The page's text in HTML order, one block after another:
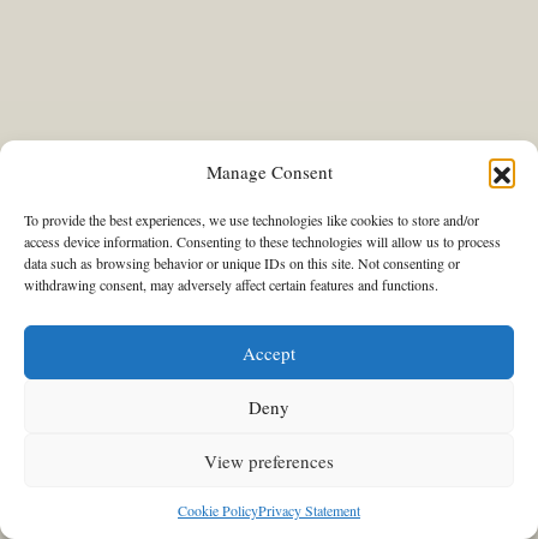
Manage Consent
To provide the best experiences, we use technologies like cookies to store and/or
access device information. Consenting to these technologies will allow us to process
data such as browsing behavior or unique IDs on this site. Not consenting or
withdrawing consent, may adversely affect certain features and functions.
Accept
Deny
View preferences
Cookie PolicyPrivacy Statement
INSPIRING DIALOGUES
Experimentation: Magdalini
Tiamkaris and Yagos Kounelis on
their new plans and the current
Stavroula Kleidaria